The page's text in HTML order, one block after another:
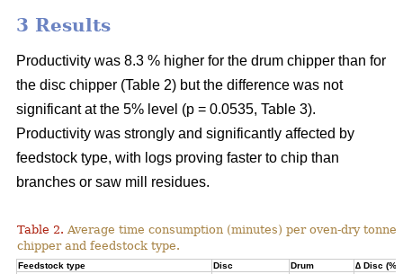
3 Results
Productivity was 8.3 % higher for the drum chipper than for
the disc chipper (Table 2) but the difference was not
significant at the 5% level (p = 0.0535, Table 3).
Productivity was strongly and significantly affected by
feedstock type, with logs proving faster to chip than
branches or saw mill residues.
Table 2. Average time consumption (minutes) per oven-dry tonne
chipper and feedstock type.
Feedstock type Disc Drum ∆ Disc (%)